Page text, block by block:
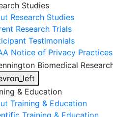
Studies
Research Studies
Research Trials
Testimonials
Notice of Privacy Practices
& Education
Training & Education
Training & Education